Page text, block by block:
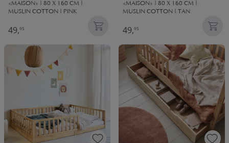
«MAISON» | 80 X 160 CM |
MUSLIN COTTON | PINK
49,95
«MAISON» | 80 X 160 CM |
MUSLIN COTTON | TAN
49,95